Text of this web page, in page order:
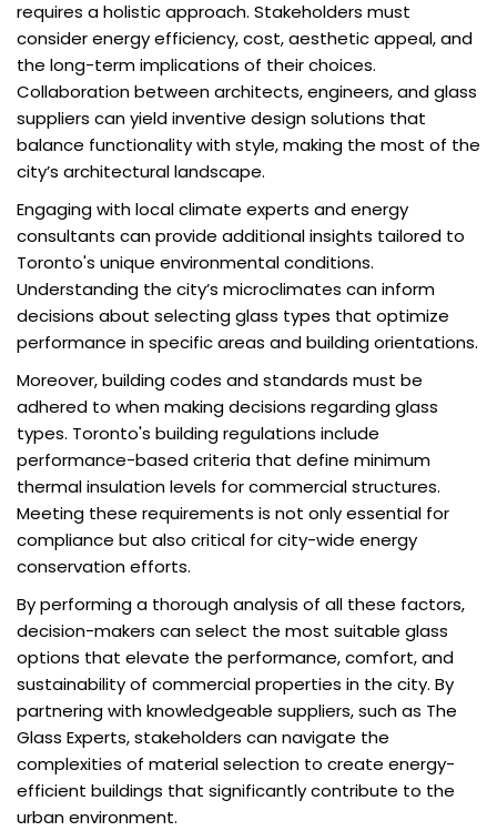
requires a holistic approach. Stakeholders must
consider energy efficiency, cost, aesthetic appeal, and
the long-term implications of their choices.
Collaboration between architects, engineers, and glass
suppliers can yield inventive design solutions that
balance functionality with style, making the most of the
city’s architectural landscape.
Engaging with local climate experts and energy
consultants can provide additional insights tailored to
Toronto's unique environmental conditions.
Understanding the city’s microclimates can inform
decisions about selecting glass types that optimize
performance in specific areas and building orientations.
Moreover, building codes and standards must be
adhered to when making decisions regarding glass
types. Toronto's building regulations include
performance-based criteria that define minimum
thermal insulation levels for commercial structures.
Meeting these requirements is not only essential for
compliance but also critical for city-wide energy
conservation efforts.
By performing a thorough analysis of all these factors,
decision-makers can select the most suitable glass
options that elevate the performance, comfort, and
sustainability of commercial properties in the city. By
partnering with knowledgeable suppliers, such as The
Glass Experts, stakeholders can navigate the
complexities of material selection to create energy-
efficient buildings that significantly contribute to the
urban environment.